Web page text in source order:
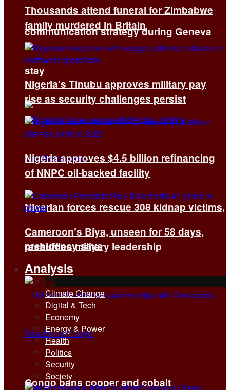
communication strategy during Geneva
stay
Nigerian forces rescue 308 kidnap victims,
presidency says
Congo bans copper and cobalt
Thousands attend funeral for Zimbabwe
family murdered in Britain
Nigeria’s Tinubu approves military pay
rise as security challenges persist
Nigeria approves $4.5 billion refinancing
of NNPC oil-backed facility
Cameroon’s Biya, unseen for 58 days,
reshuffles military leadership
Analysis
All
Climate Change
Digital & Tech
Economy
Energy & Power
Health
Politics
Security
Society